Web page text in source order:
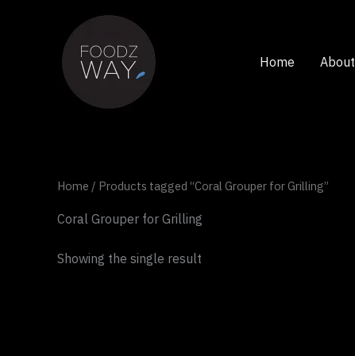
Home About
Home / Products tagged “Coral Grouper for Grilling”
Coral Grouper for Grilling
Showing the single result